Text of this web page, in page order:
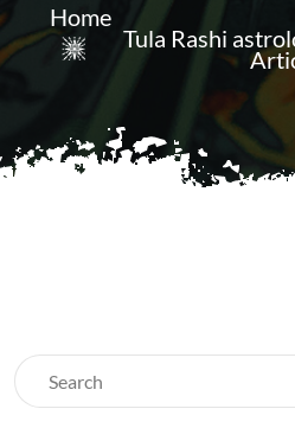
Home
Tula Rashi